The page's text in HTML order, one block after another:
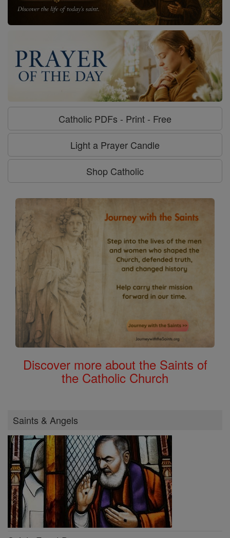
Catholic PDFs - Print - Free
Light a Prayer Candle
Shop Catholic
Discover more about the Saints of
the Catholic Church
Saints & Angels